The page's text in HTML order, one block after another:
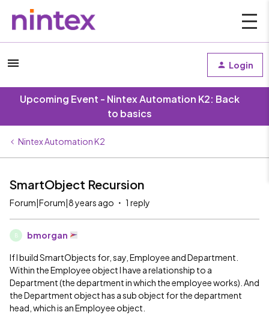
Login
Upcoming Event - Nintex Automation K2: Back
to basics
Nintex Automation K2
SmartObject Recursion
Forum|Forum|8 years ago 1 reply
B bmorgan
If I build SmartObjects for, say, Employee and Department.
Within the Employee object I have a relationship to a
Department (the department in which the employee works). And
the Department object has a sub object for the department
head, which is an Employee object.